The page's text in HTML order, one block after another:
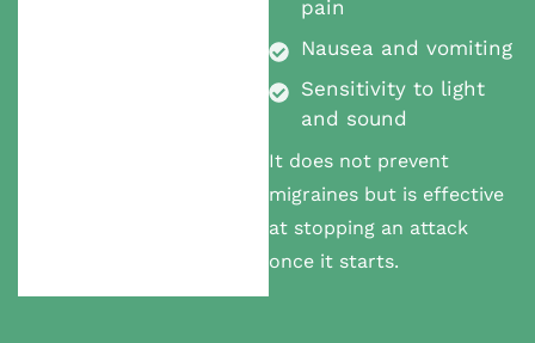
pain
Nausea and vomiting
Sensitivity to light
and sound
It does not prevent
migraines but is effective
at stopping an attack
once it starts.